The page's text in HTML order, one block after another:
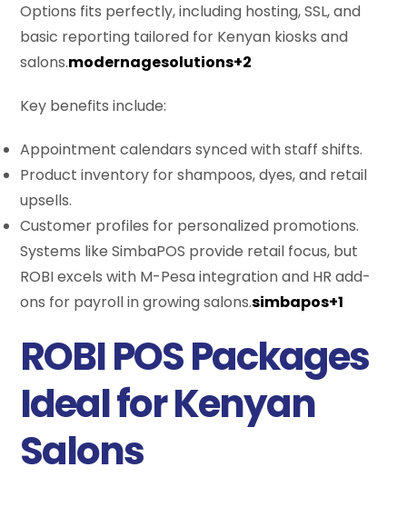
Options fits perfectly, including hosting, SSL, and
basic reporting tailored for Kenyan kiosks and
salons.modernagesolutions+2
Key benefits include:
Appointment calendars synced with staff shifts.
Product inventory for shampoos, dyes, and retail
upsells.
Customer profiles for personalized promotions.
Systems like SimbaPOS provide retail focus, but
ROBI excels with M-Pesa integration and HR add-
ons for payroll in growing salons.simbapos+1
ROBI POS Packages
Ideal for Kenyan
Salons